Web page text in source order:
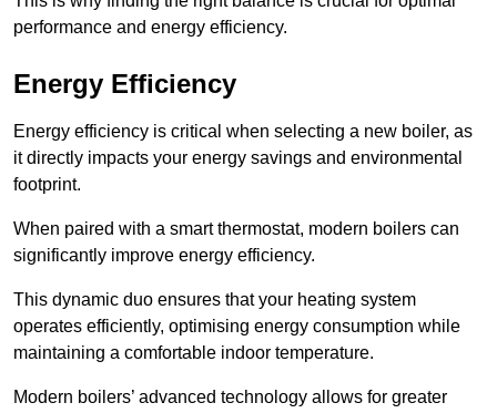
performance and energy efficiency.
Energy Efficiency
Energy efficiency is critical when selecting a new boiler, as
it directly impacts your energy savings and environmental
footprint.
When paired with a smart thermostat, modern boilers can
significantly improve energy efficiency.
This dynamic duo ensures that your heating system
operates efficiently, optimising energy consumption while
maintaining a comfortable indoor temperature.
Modern boilers’ advanced technology allows for greater